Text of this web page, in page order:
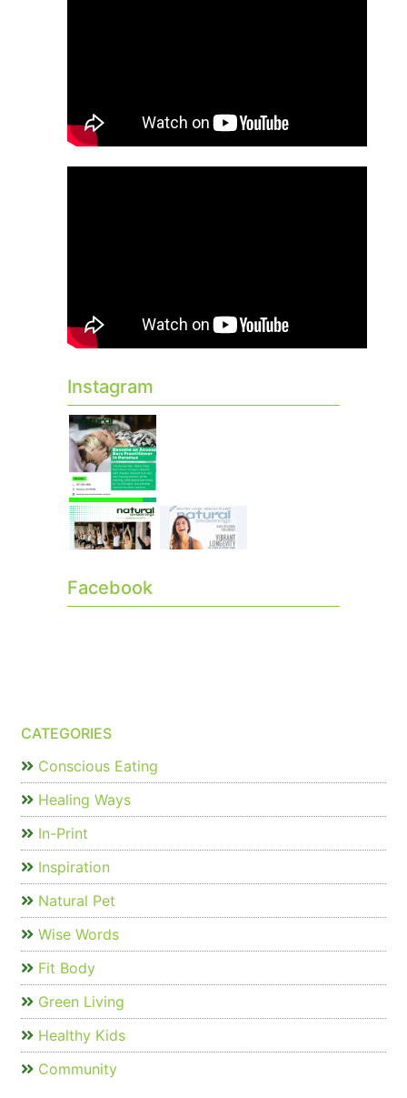
Instagram
Facebook
CATEGORIES
Conscious Eating
Healing Ways
In-Print
Inspiration
Natural Pet
Wise Words
Fit Body
Green Living
Healthy Kids
Community